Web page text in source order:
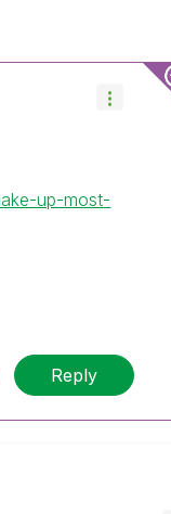
up-most-
Reply